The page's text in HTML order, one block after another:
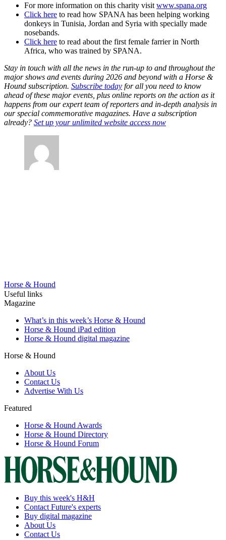
For more information on this charity visit www.spana.org
Click here to read how SPANA has been helping working
donkeys in Tunisia, Jordan and Syria with specially made
nosebands.
Click here to read about the first female farrier in North
Africa, who was trained by SPANA.
Stay in touch with all the news in the run-up to and throughout the
major shows and events during 2026 and beyond with a Horse &
Hound subscription. Subscribe today for all you need to know
ahead of these major events, plus online reports on the action as it
happens from our expert team of reporters and in-depth analysis in
our special commemorative magazines. Have a subscription
already? Set up your unlimited website access now
Horse & Hound
Useful links
Magazine
What’s in this week’s Horse & Hound
Horse & Hound iPad edition
Horse & Hound digital magazine
Horse & Hound
About Us
Contact Us
Advertise With Us
Featured
Horse & Hound Awards
Horse & Hound Directory
Horse & Hound Forum
Buy this week's H&H
Contact Future's experts
Buy digital magazine
About Us
Contact Us